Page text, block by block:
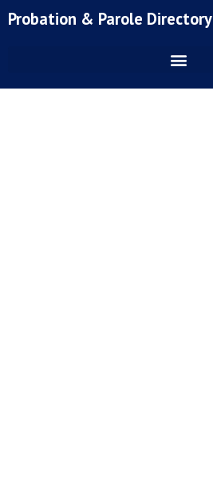
toProbation & Parole Directory